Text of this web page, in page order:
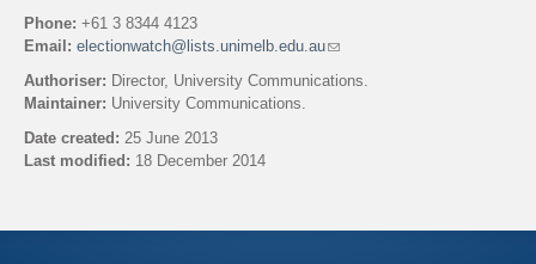
Phone: +61 3 8344 4123
Email: electionwatch@lists.unimelb.edu.au(
i
d
Authoriser: Director, University Communications.
Maintainer: University Communications.
Date created: 25 June 2013
Last modified: 18 December 2014